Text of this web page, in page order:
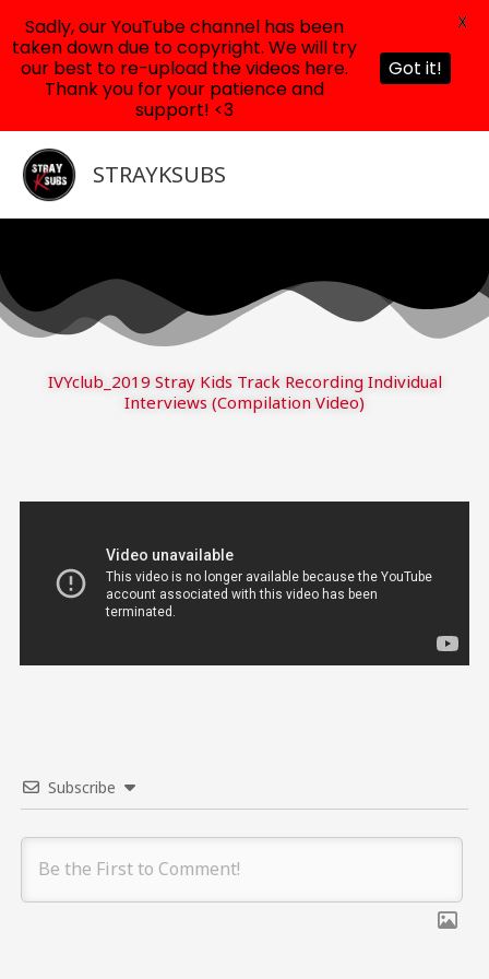
content
STRAYKSUBS
IVYclub_2019 Stray Kids Track Recording Individual
Interviews (Compilation Video)
Subscribe
Sadly, our YouTube channel has been
taken down due to copyright. We will try
our best to re-upload the videos here.
Thank you for your patience and
support! <3
Got it!
X